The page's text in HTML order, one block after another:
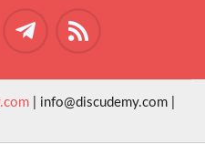
| info@discudemy.com |